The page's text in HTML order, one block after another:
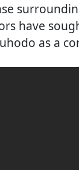
have
as a